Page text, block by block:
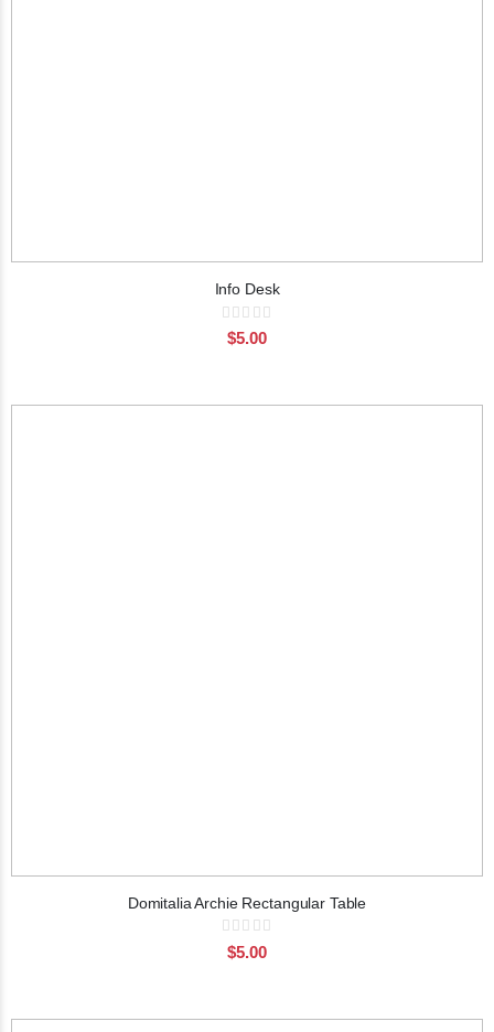
Info Desk
Rating:
$5.00
Domitalia Archie Rectangular Table
Rating:
$5.00